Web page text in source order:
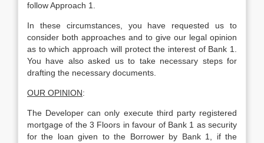
follow Approach 1.
In these circumstances, you have requested us to
consider both approaches and to give our legal opinion
as to which approach will protect the interest of Bank 1.
You have also asked us to take necessary steps for
drafting the necessary documents.
OUR OPINION:
The Developer can only execute third party registered
mortgage of the 3 Floors in favour of Bank 1 as security
for the loan given to the Borrower by Bank 1, if the